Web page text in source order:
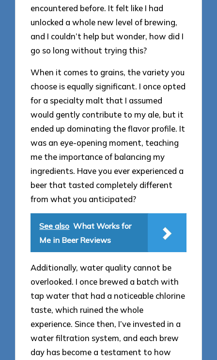
encountered before. It felt like I had
unlocked a whole new level of brewing,
and I couldn’t help but wonder, how did I
go so long without trying this?
When it comes to grains, the variety you
choose is equally significant. I once opted
for a specialty malt that I assumed
would gently contribute to my ale, but it
ended up dominating the flavor profile. It
was an eye-opening moment, teaching
me the importance of balancing my
ingredients. Have you ever experienced a
beer that tasted completely different
from what you anticipated?
See also What Works for
Me in Beer Reviews
Additionally, water quality cannot be
overlooked. I once brewed a batch with
tap water that had a noticeable chlorine
taste, which ruined the whole
experience. Since then, I’ve invested in a
water filtration system, and each brew
day has become a testament to how